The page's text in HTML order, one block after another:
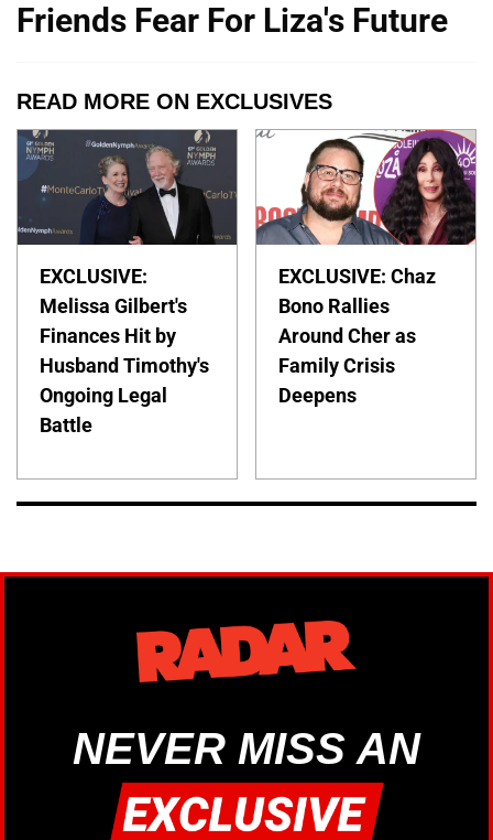
Friends Fear For Liza's Future
READ MORE ON EXCLUSIVES
EXCLUSIVE:
Melissa Gilbert's
Finances Hit by
Husband Timothy's
Ongoing Legal
Battle
EXCLUSIVE: Chaz
Bono Rallies
Around Cher as
Family Crisis
Deepens
NEVER MISS AN